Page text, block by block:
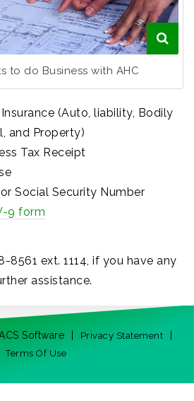
to do Business with AHC
(Auto, liability, Bodily
and Property)
Tax Receipt
Social Security Number
9 form
8561 ext. 1114, if you have any
assistance.
Software Privacy Statement
Terms Of Use